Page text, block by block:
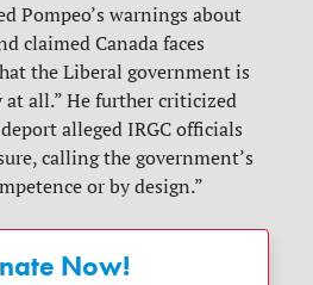
Pompeo’s warnings about
claimed Canada faces
the Liberal government is
all.” He further criticized
alleged IRGC officials
calling the government’s
or by design.”
Now!